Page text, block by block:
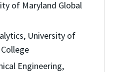
of Maryland Global
University of
Engineering,